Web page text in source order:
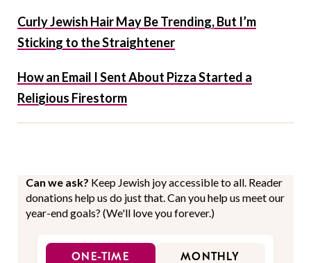
Curly Jewish Hair May Be Trending, But I’m
Sticking to the Straightener
How an Email I Sent About Pizza Started a
Religious Firestorm
Can we ask? Keep Jewish joy accessible to all. Reader
donations help us do just that. Can you help us meet our
year-end goals? (We'll love you forever.)
ONE-TIME MONTHLY